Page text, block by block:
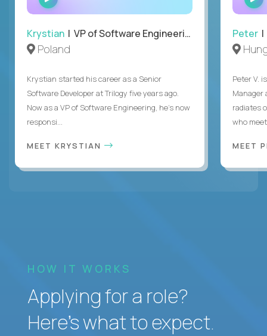
INTERVIEW
Krystian | VP of Software Engineering
Poland
Krystian started his career as a Senior
Software Developer at Trilogy five years ago.
Now as a VP of Software Engineering, he's now
responsi...
MEET KRYSTIAN
Peter |
Peter V.
Manager
radiates
who
MEET
HOW IT WORKS
Applying for a role?
Here’s what to expect.